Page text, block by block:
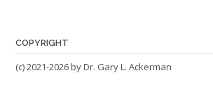
COPYRIGHT
(c) 2021-2026 by Dr. Gary L. Ackerman